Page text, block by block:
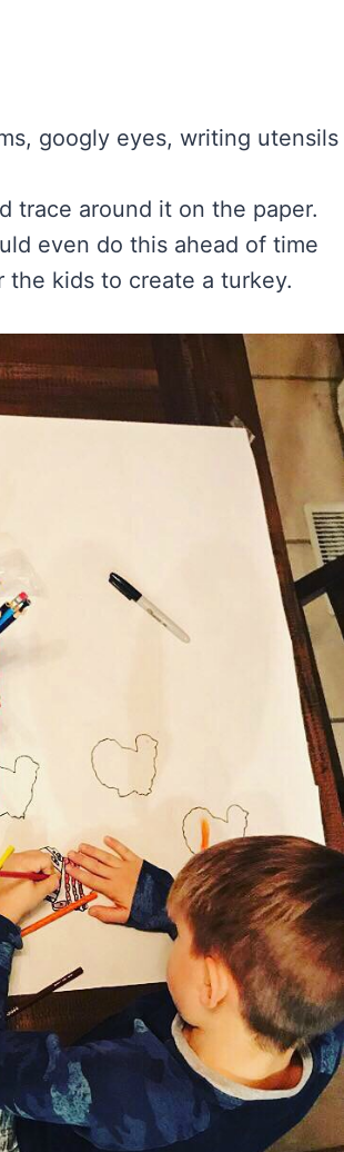
googly eyes, writing utensils
trace around it on the paper.
even do this ahead of time
the kids to create a turkey.